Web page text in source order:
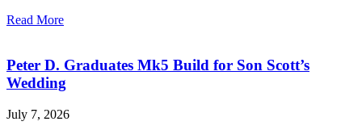
Read More
Peter D. Graduates Mk5 Build for Son Scott’s
Wedding
July 7, 2026